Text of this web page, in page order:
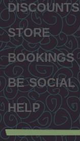
DISCOUNTS
STORE
BOOKINGS
BE SOCIAL
HELP